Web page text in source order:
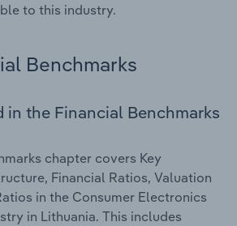
to this industry.
Benchmarks
in the Financial Benchmarks
chapter covers Key
Financial Ratios, Valuation
in the Consumer Electronics
in Lithuania. This includes